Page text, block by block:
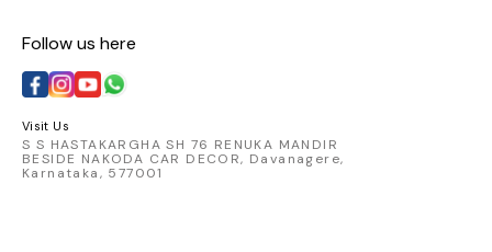
Follow us here
Visit Us
S S HASTAKARGHA SH 76 RENUKA MANDIR
BESIDE NAKODA CAR DECOR, Davanagere,
Karnataka, 577001